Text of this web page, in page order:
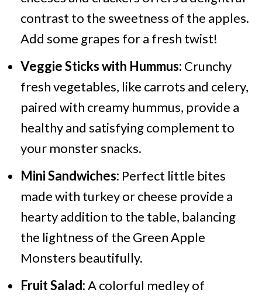
contrast to the sweetness of the apples.
Add some grapes for a fresh twist!
Veggie Sticks with Hummus: Crunchy
fresh vegetables, like carrots and celery,
paired with creamy hummus, provide a
healthy and satisfying complement to
your monster snacks.
Mini Sandwiches: Perfect little bites
made with turkey or cheese provide a
hearty addition to the table, balancing
the lightness of the Green Apple
Monsters beautifully.
Fruit Salad:A colorful medley of